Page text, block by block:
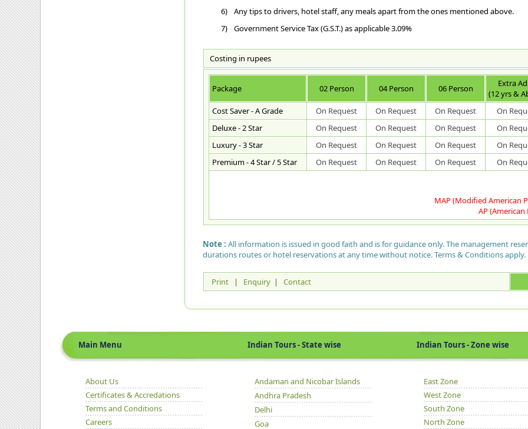
of
old
for
the
is
95
of
6)
Any tips to drivers, hotel staff, any meals apart from the ones mentioned above.
7)
Government Service Tax (G.S.T.) as applicable 3.09%
Costing in rupees
Package 02 Person 04 Person 06 Person
Extra
(12 yrs &
Cost Saver - A Grade On Request On Request On Request On
Deluxe - 2 Star
On Request On Request On Request On
Luxury - 3 Star
On Request On Request On Request On
Premium - 4 Star / 5 Star
On Request On Request On Request On
MAP (Modified American
AP (American
Note : All information is issued in good faith and is for guidance only. The management
durations routes or hotel reservations at any time without notice. Terms & Conditions apply.
Print | Enquiry | Contact
Main Menu Indian Tours - State wise Indian Tours - Zone wise
About Us
Certificates & Accredations
Terms and Conditions
Careers
Andaman and Nicobar Islands
Andhra Pradesh
Delhi
Goa
East Zone
West Zone
South Zone
North Zone